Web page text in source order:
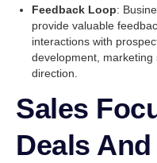
Feedback Loop:
provide valuable
interactions with
development,
direction.
Sales
Deals